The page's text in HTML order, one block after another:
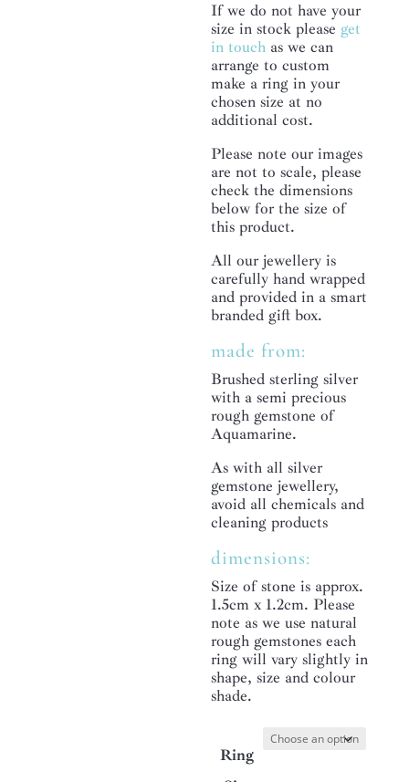
If we do not have your
size in stock please get
in touch as we can
arrange to custom
make a ring in your
chosen size at no
additional cost.
Please note our images
are not to scale, please
check the dimensions
below for the size of
this product.
All our jewellery is
carefully hand wrapped
and provided in a smart
branded gift box.
made from:
Brushed sterling silver
with a semi precious
rough gemstone of
Aquamarine.
As with all silver
gemstone jewellery,
avoid all chemicals and
cleaning products
dimensions:
Size of stone is approx.
1.5cm x 1.2cm. Please
note as we use natural
rough gemstones each
ring will vary slightly in
shape, size and colour
shade.
Ring